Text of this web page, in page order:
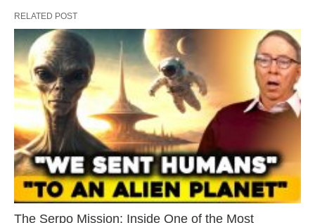
RELATED POST
The Serpo Mission: Inside One of the Most